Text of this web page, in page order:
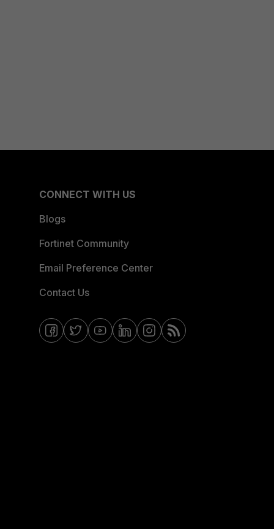
CONNECT WITH US
Blogs
Fortinet Community
Email Preference Center
Contact Us